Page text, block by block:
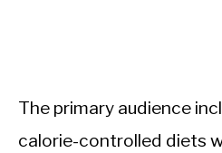
The primary audience
calorie-controlled diets